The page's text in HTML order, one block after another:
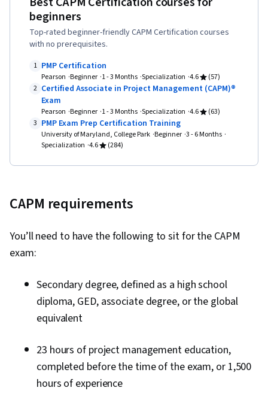
beginners
Top-rated beginner-friendly CAPM Certification courses
with no prerequisites.
1 PMP Certification
Pearson Beginner 1 - 3 Months Specialization 4.6
(57)
2 Certified Associate in Project Management (CAPM)®
Exam
Pearson Beginner 1 - 3 Months Specialization 4.6
(63)
3 PMP Exam Prep Certification Training
University of Maryland, College Park Beginner 3 - 6 Months
Specialization 4.6 (284)
CAPM requirements
You’ll need to have the following to sit for the CAPM
exam:
Secondary degree, defined as a high school
diploma, GED, associate degree, or the global
equivalent
23 hours of project management education,
completed before the time of the exam, or 1,500
hours of experience